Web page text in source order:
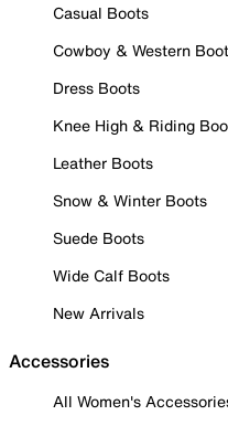
Casual Boots
Cowboy & Western
Dress Boots
Knee High & Riding
Leather Boots
Snow & Winter Boots
Suede Boots
Wide Calf Boots
New Arrivals
Accessories
All Women's